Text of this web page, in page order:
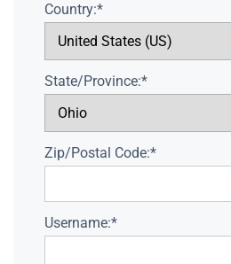
Country:*
State/Province:*
Zip/Postal Code:*
Username:*